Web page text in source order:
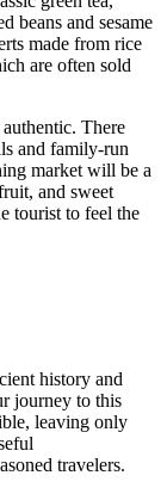
beans and sesame
made from rice
are often sold
There
and family-run
market will be a
and sweet
tourist to feel the
history and
journey to this
leaving only
travelers.